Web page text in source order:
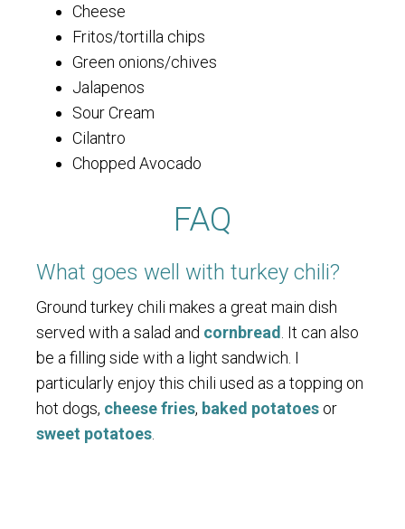
Cheese
Fritos/tortilla chips
Green onions/chives
Jalapenos
Sour Cream
Cilantro
Chopped Avocado
FAQ
What goes well with turkey chili?
Ground turkey chili makes a great main dish
served with a salad and cornbread . It can also
be a filling side with a light sandwich. I
particularly enjoy this chili used as a topping on
hot dogs, cheese fries, baked potatoes or
sweet potatoes